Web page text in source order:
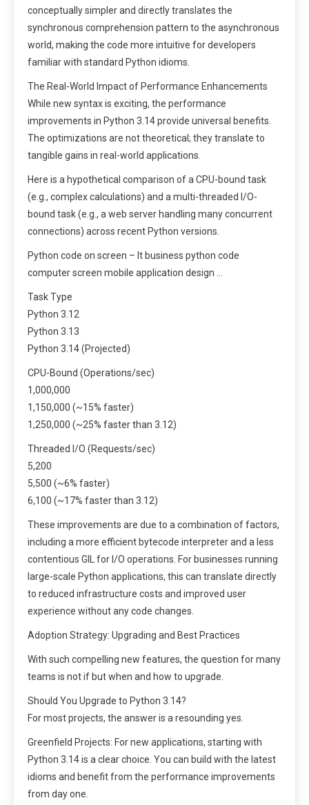
conceptually simpler and directly translates the
synchronous comprehension pattern to the asynchronous
world, making the code more intuitive for developers
familiar with standard Python idioms.
The Real-World Impact of Performance Enhancements
While new syntax is exciting, the performance
improvements in Python 3.14 provide universal benefits.
The optimizations are not theoretical; they translate to
tangible gains in real-world applications.
Here is a hypothetical comparison of a CPU-bound task
(e.g., complex calculations) and a multi-threaded I/O-
bound task (e.g., a web server handling many concurrent
connections) across recent Python versions.
Python code on screen – It business python code
computer screen mobile application design …
Task Type
Python 3.12
Python 3.13
Python 3.14 (Projected)
CPU-Bound (Operations/sec)
1,000,000
1,150,000 (~15% faster)
1,250,000 (~25% faster than 3.12)
Threaded I/O (Requests/sec)
5,200
5,500 (~6% faster)
6,100 (~17% faster than 3.12)
These improvements are due to a combination of factors,
including a more efficient bytecode interpreter and a less
contentious GIL for I/O operations. For businesses running
large-scale Python applications, this can translate directly
to reduced infrastructure costs and improved user
experience without any code changes.
Adoption Strategy: Upgrading and Best Practices
With such compelling new features, the question for many
teams is not if but when and how to upgrade.
Should You Upgrade to Python 3.14?
For most projects, the answer is a resounding yes.
Greenfield Projects: For new applications, starting with
Python 3.14 is a clear choice. You can build with the latest
idioms and benefit from the performance improvements
from day one.